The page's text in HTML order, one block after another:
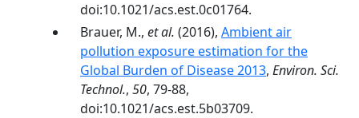
doi:10.1021/acs.est.0c01764.
Brauer, M., et al. (2016), Ambient air
pollution exposure estimation for the
Global Burden of Disease 2013, Environ. Sci.
Technol., 50, 79-88,
doi:10.1021/acs.est.5b03709.